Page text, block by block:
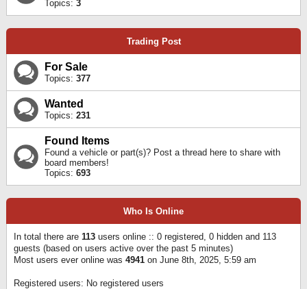
Topics: 3
Trading Post
For Sale
Topics: 377
Wanted
Topics: 231
Found Items
Found a vehicle or part(s)? Post a thread here to share with
board members!
Topics: 693
Who Is Online
In total there are 113 users online :: 0 registered, 0 hidden and 113
guests (based on users active over the past 5 minutes)
Most users ever online was 4941 on June 8th, 2025, 5:59 am
Registered users: No registered users